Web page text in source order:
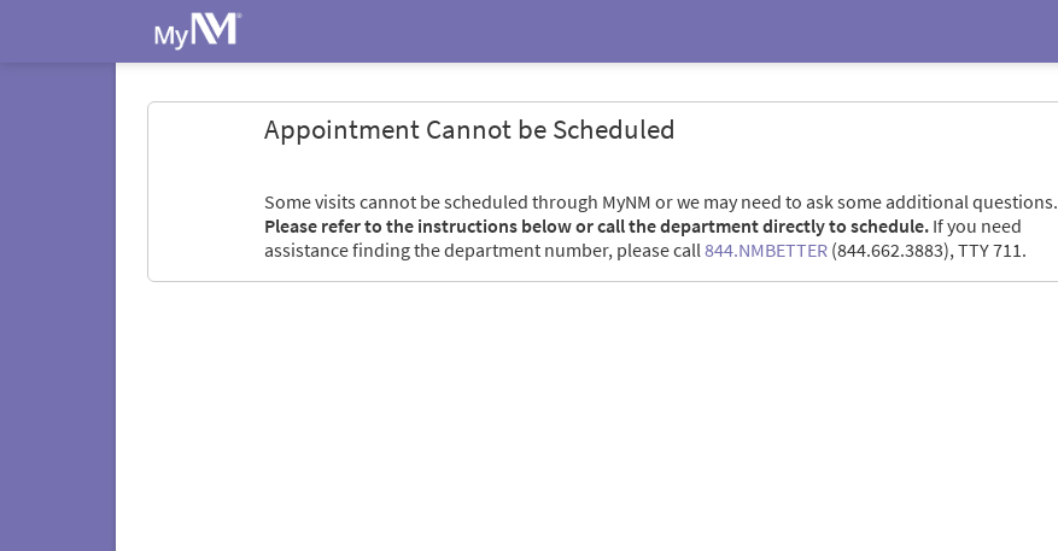
Appointment Cannot be Scheduled
Some visits cannot be scheduled through MyNM or we may need to ask some additional questions.
Please refer to the instructions below or call the department directly to schedule.If you need
assistance finding the department number, please call844.NMBETTER(844.662.3883), TTY 711.